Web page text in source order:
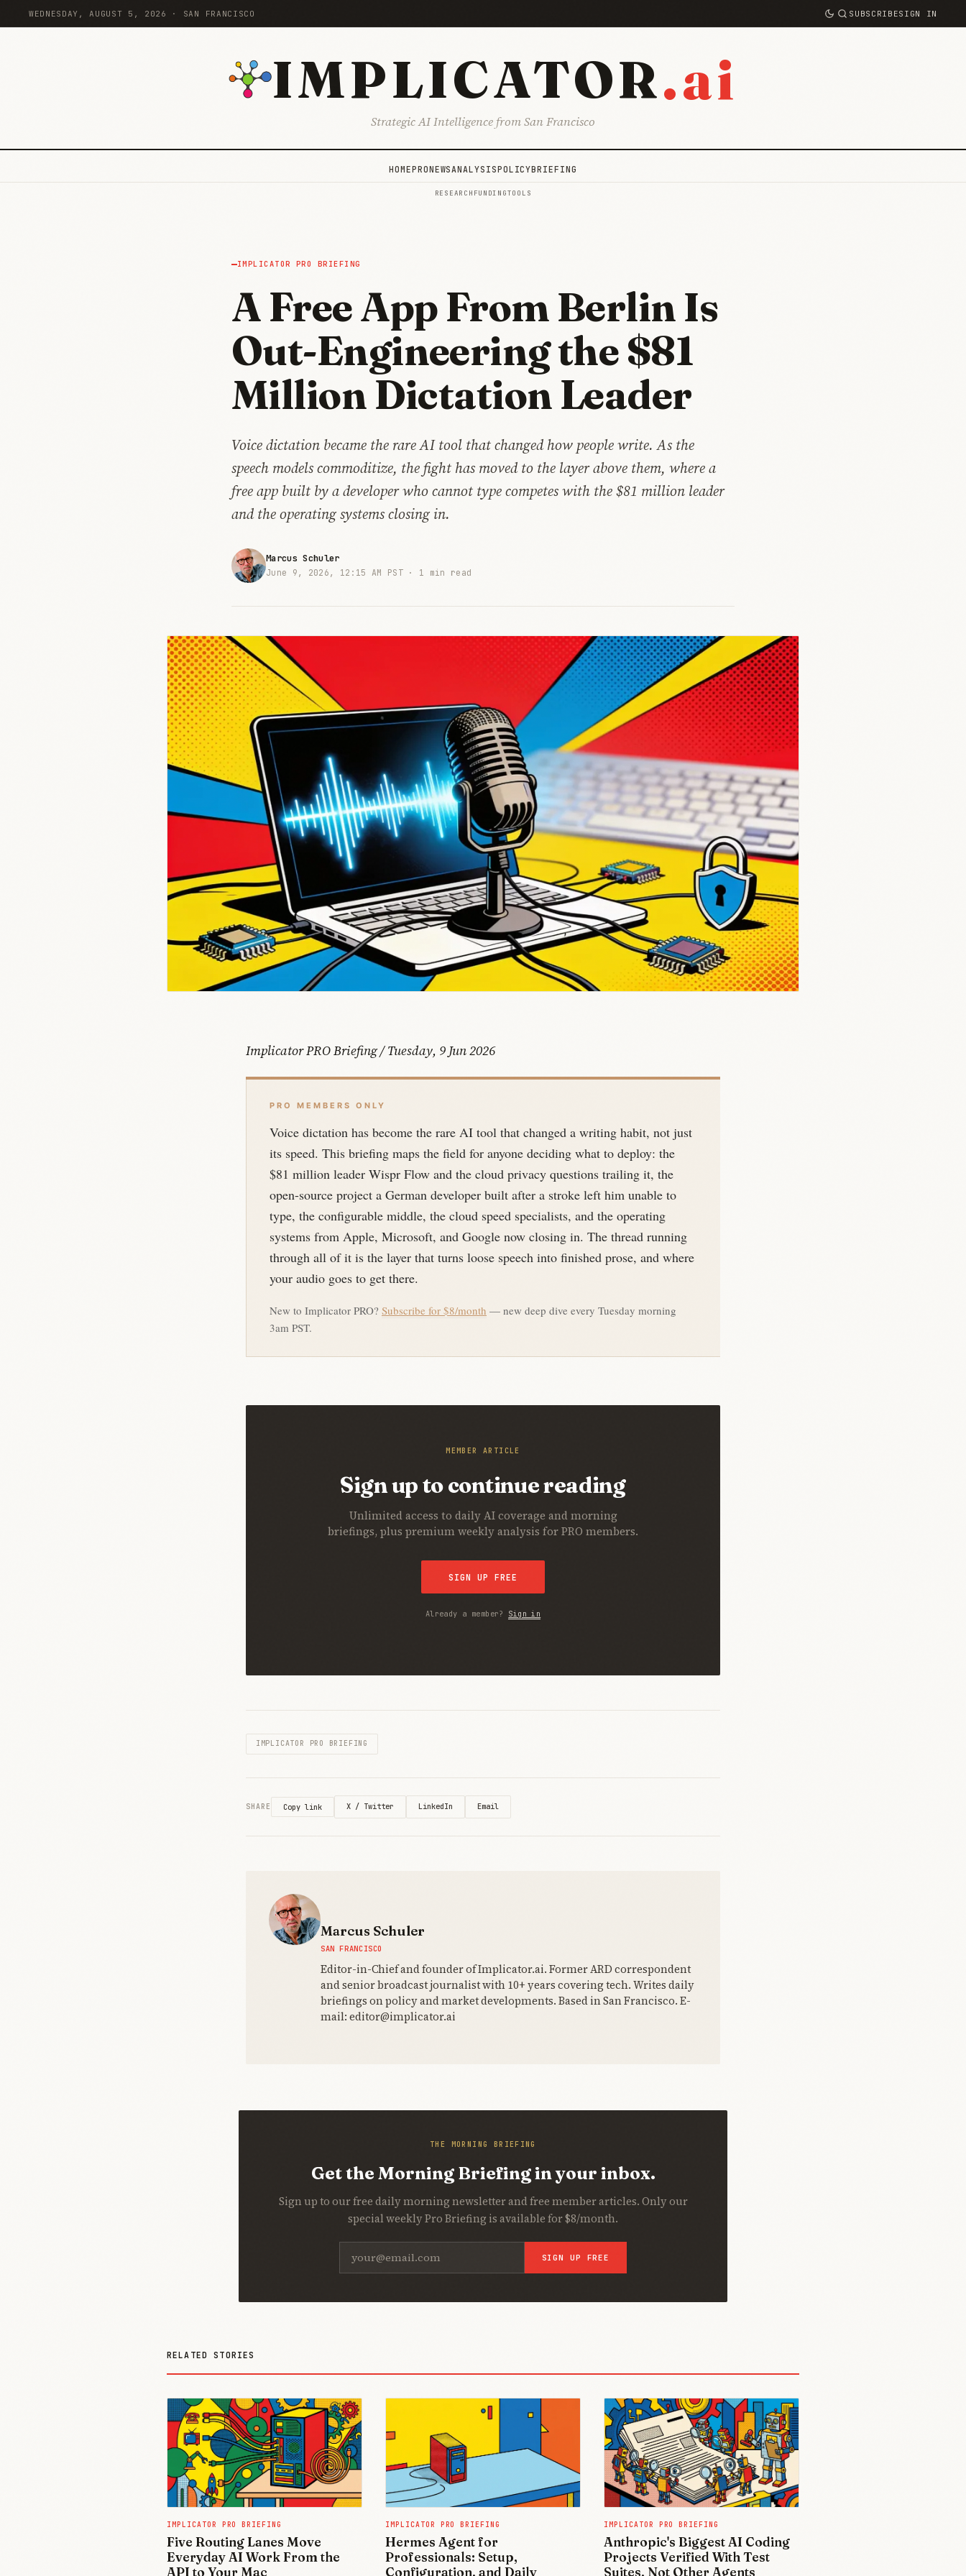
WEDNESDAY, AUGUST 5, 2026 · SAN FRANCISCO SUBSCRIBESIGN IN
IMPLICATOR.ai
Strategic AI Intelligence from San Francisco
HOMEPRONEWSANALYSISPOLICYBRIEFING
RESEARCH FUNDINGTOOLS
IMPLICATOR PRO BRIEFING
A Free App From Berlin Is
Out-Engineering the $81
Million Dictation Leader
Voice dictation became the rare AI tool that changed how people write. As the
speech models commoditize, the fight has moved to the layer above them, where a
free app built by a developer who cannot type competes with the $81 million leader
and the operating systems closing in.
Marcus Schuler
June 9, 2026, 12:15 AM PST · 1 min read
Implicator PRO Briefing / Tuesday, 9 Jun 2026
PRO MEMBERS ONLY
Voice dictation has become the rare AI tool that changed a writing habit, not just
its speed. This briefing maps the field for anyone deciding what to deploy: the
$81 million leader Wispr Flow and the cloud privacy questions trailing it, the
open-source project a German developer built after a stroke left him unable to
type, the configurable middle, the cloud speed specialists, and the operating
systems from Apple, Microsoft, and Google now closing in. The thread running
through all of it is the layer that turns loose speech into finished prose, and where
your audio goes to get there.
New to Implicator PRO? Subscribe for $8/month — new deep dive every Tuesday morning
3am PST.
MEMBER ARTICLE
Sign up to continue reading
Unlimited access to daily AI coverage and morning
briefings, plus premium weekly analysis for PRO members.
SIGN UP FREE
Already a member? Sign in
IMPLICATOR PRO BRIEFING
SHARE Copy link X / Twitter LinkedIn Email
Marcus Schuler
SAN FRANCISCO
Editor-in-Chief and founder of Implicator.ai. Former ARD correspondent
and senior broadcast journalist with 10+ years covering tech. Writes daily
briefings on policy and market developments. Based in San Francisco. E-
mail: editor@implicator.ai
THE MORNING BRIEFING
Get the Morning Briefing in your inbox.
Sign up to our free daily morning newsletter and free member articles. Only our
special weekly Pro Briefing is available for $8/month.
SIGN UP FREE
RELATED STORIES
IMPLICATOR PRO BRIEFING
Five Routing Lanes Move
Everyday AI Work From the
API to Your Mac
IMPLICATOR PRO BRIEFING
Hermes Agent for
Professionals: Setup,
Configuration, and Daily
IMPLICATOR PRO BRIEFING
Anthropic's Biggest AI Coding
Projects Verified With Test
Suites, Not Other Agents